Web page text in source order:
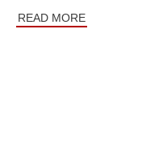
READ MORE